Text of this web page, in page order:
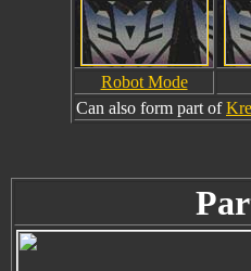
Robot Mode
Can also form part of